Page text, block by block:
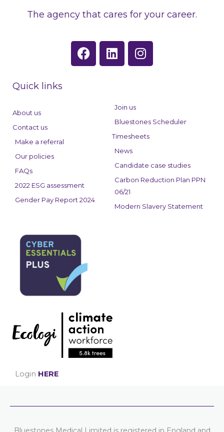
The agency that cares for your career.
F
a
L
i
d
n
I
n
r
a
Quick links
About us
Contact us
Make a referral
Our policies
FAQs
2022 ESG assessment
Gender Pay Report 2024
Join us
Bluestones Scheduler
Timesheets
News
Candidate case studies
Carbon Reduction Plan PPN
06/21
Modern Slavery Statement
Login HERE